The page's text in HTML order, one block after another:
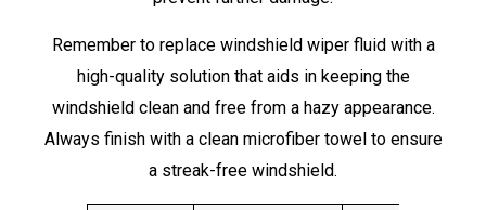
Remember to replace windshield wiper fluid with a
high-quality solution that aids in keeping the
windshield clean and free from a hazy appearance.
Always finish with a clean microfiber towel to ensure
a streak-free windshield.